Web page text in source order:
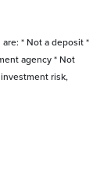
* Not a deposit *
agency * Not
risk,